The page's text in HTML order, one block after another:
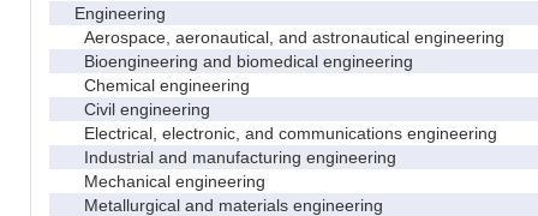
Engineering
Aerospace, aeronautical, and astronautical engineering
Bioengineering and biomedical engineering
Chemical engineering
Civil engineering
Electrical, electronic, and communications engineering
Industrial and manufacturing engineering
Mechanical engineering
Metallurgical and materials engineering